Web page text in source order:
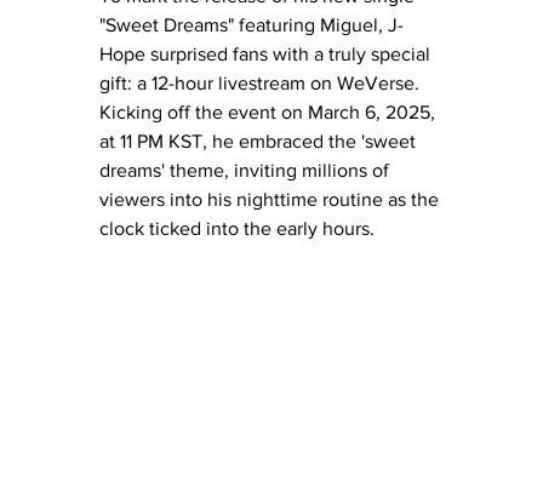
"Sweet Dreams" featuring Miguel, J-
Hope surprised fans with a truly special
gift: a 12-hour livestream on WeVerse.
Kicking off the event on March 6, 2025,
at 11 PM KST, he embraced the 'sweet
dreams' theme, inviting millions of
viewers into his nighttime routine as the
clock ticked into the early hours.